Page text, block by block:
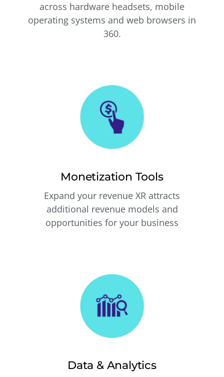
across hardware headsets, mobile
operating systems and web browsers in
360.
Monetization Tools
Expand your revenue XR attracts
additional revenue models and
opportunities for your business
Data & Analytics